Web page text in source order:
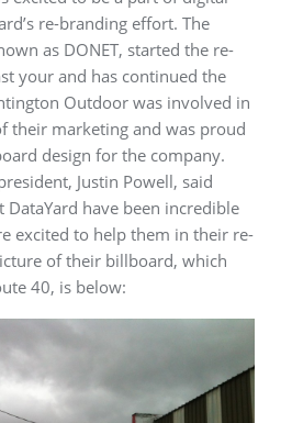
re-branding effort. The
as DONET, started the re-
your and has continued the
Outdoor was involved in
their marketing and was proud
design for the company.
Justin Powell, said
DataYard have been incredible
excited to help them in their re-
of their billboard, which
40, is below: